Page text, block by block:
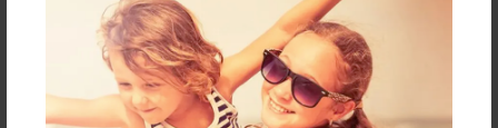
Reader's Comments
orcreate an accountto add a comment.